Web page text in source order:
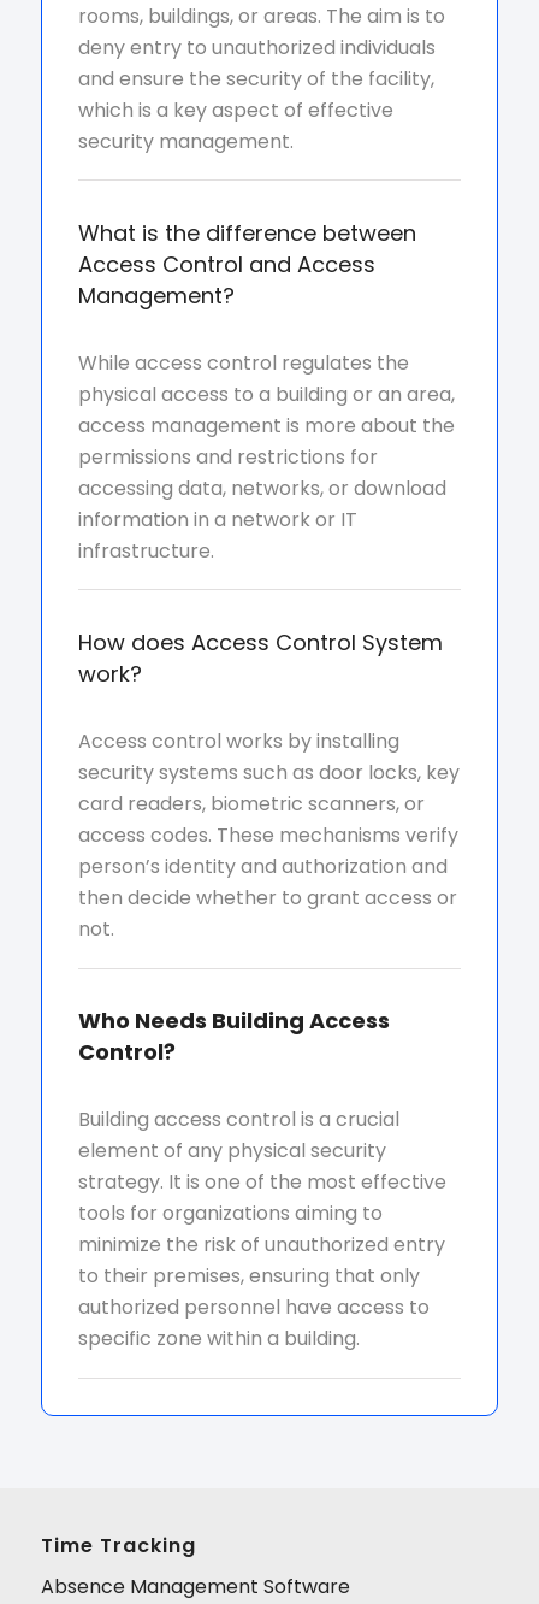
rooms, buildings, or areas. The aim is to
deny entry to unauthorized individuals
and ensure the security of the facility,
which is a key aspect of effective
security management.
What is the difference between
Access Control and Access
Management?
While access control regulates the
physical access to a building or an area,
access management is more about the
permissions and restrictions for
accessing data, networks, or download
information in a network or IT
infrastructure.
How does Access Control System
work?
Access control works by installing
security systems such as door locks, key
card readers, biometric scanners, or
access codes. These mechanisms verify
person’s identity and authorization and
then decide whether to grant access or
not.
Who Needs Building Access
Control?
Building access control is a crucial
element of any physical security
strategy. It is one of the most effective
tools for organizations aiming to
minimize the risk of unauthorized entry
to their premises, ensuring that only
authorized personnel have access to
specific zone within a building.
Time Tracking
Absence Management Software